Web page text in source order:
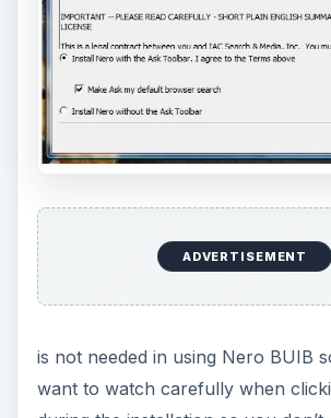
Microsoft Visual C++
KB973544(if you have earlier
Microsoft Visual Studio PIA
Reboot Validator
A reboot is not required after
you might want to restart so Nero